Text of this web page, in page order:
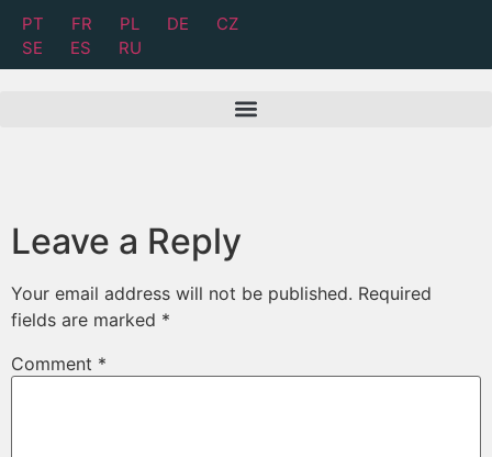
PT FR PL DE
CZ
SE
ES RU
Leave a Reply
Your email address will not be published. Required
fields are marked *
Comment *